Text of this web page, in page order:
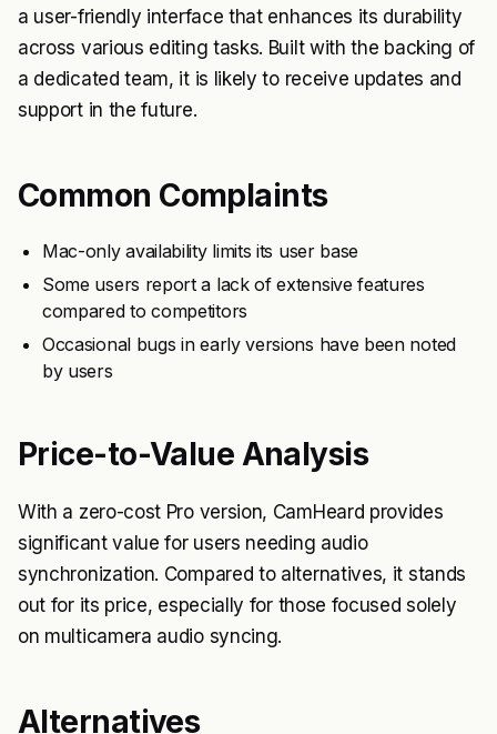
a user-friendly interface that enhances its durability
across various editing tasks. Built with the backing of
a dedicated team, it is likely to receive updates and
support in the future.
Common Complaints
Mac-only availability limits its user base
Some users report a lack of extensive features
compared to competitors
Occasional bugs in early versions have been noted
by users
Price-to-Value Analysis
With a zero-cost Pro version, CamHeard provides
significant value for users needing audio
synchronization. Compared to alternatives, it stands
out for its price, especially for those focused solely
on multicamera audio syncing.
Alternatives